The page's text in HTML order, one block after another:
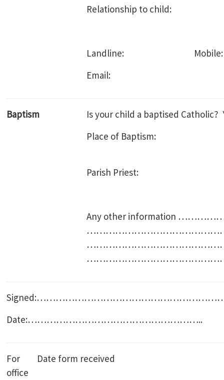
Relationship to child:
Landline: Mobile:
Email:
Baptism
Is your child a baptised
Place of Baptism:
Parish Priest:
Any other information
Date:………………………………………………..
For
office
Date form received